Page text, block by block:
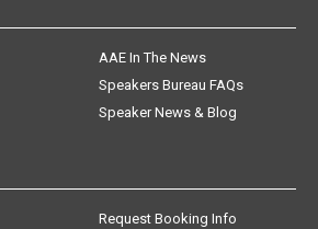
AAE In The News
Speakers Bureau FAQs
Speaker News & Blog
Request Booking Info